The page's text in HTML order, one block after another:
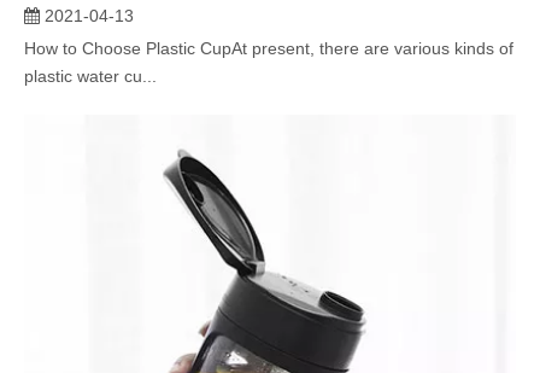
2021-04-13
How to Choose Plastic CupAt present, there are various kinds of
plastic water cu...